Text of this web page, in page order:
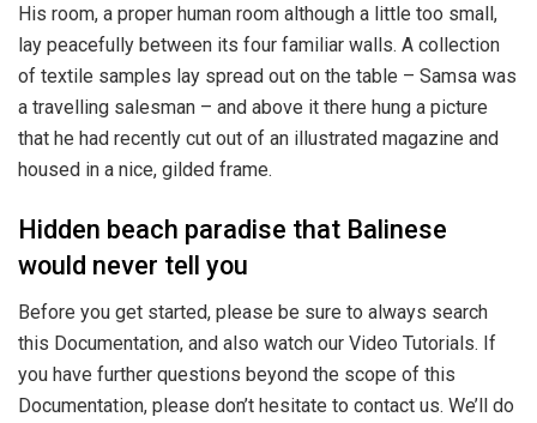
His room, a proper human room although a little too small,
lay peacefully between its four familiar walls. A collection
of textile samples lay spread out on the table – Samsa was
a travelling salesman – and above it there hung a picture
that he had recently cut out of an illustrated magazine and
housed in a nice, gilded frame.
Hidden beach paradise that Balinese
would never tell you
Before you get started, please be sure to always search
this Documentation, and also watch our Video Tutorials. If
you have further questions beyond the scope of this
Documentation, please don’t hesitate to contact us. We’ll do